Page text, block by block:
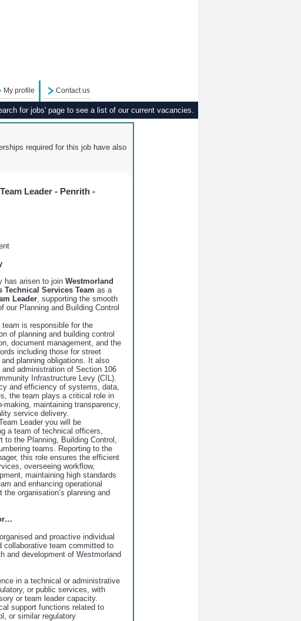
My profile Contact us
for jobs' page to see a list of our current vacancies.
required for this job have also
Leader - Penrith -
has arisen to join Westmorland
Technical Services Team as a
Leader, supporting the smooth
our Planning and Building Control
is responsible for the
of planning and building control
document management, and the
including those for street
planning obligations. It also
administration of Section 106
Infrastructure Levy (CIL).
and efficiency of systems, data,
the team plays a critical role in
maintaining transparency,
service delivery.
Leader you will be
a team of technical officers,
to the Planning, Building Control,
teams. Reporting to the
this role ensures the efficient
overseeing workflow,
maintaining high standards
and enhancing operational
organisation’s planning and
and proactive individual
collaborative team committed to
and development of Westmorland
in a technical or administrative
or public services, with
or team leader capacity.
support functions related to
or similar regulatory